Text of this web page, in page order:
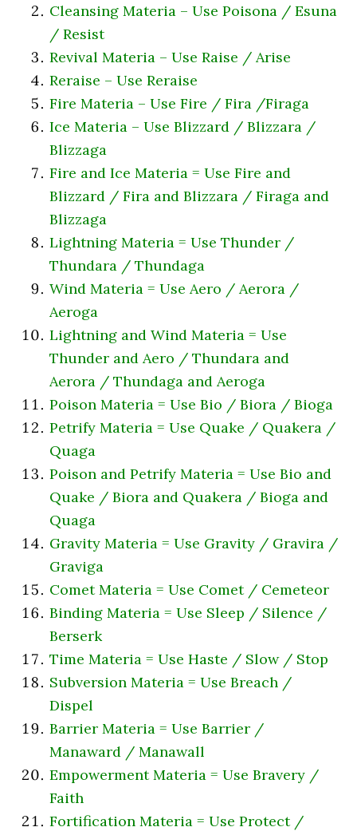
Cleansing Materia – Use Poisona / Esuna
/ Resist
Revival Materia – Use Raise / Arise
Reraise – Use Reraise
Fire Materia – Use Fire / Fira /Firaga
Ice Materia – Use Blizzard / Blizzara /
Blizzaga
Fire and Ice Materia = Use Fire and
Blizzard / Fira and Blizzara / Firaga and
Blizzaga
Lightning Materia = Use Thunder /
Thundara / Thundaga
Wind Materia = Use Aero / Aerora /
Aeroga
Lightning and Wind Materia = Use
Thunder and Aero / Thundara and
Aerora / Thundaga and Aeroga
Poison Materia = Use Bio / Biora / Bioga
Petrify Materia = Use Quake / Quakera /
Quaga
Poison and Petrify Materia = Use Bio and
Quake / Biora and Quakera / Bioga and
Quaga
Gravity Materia = Use Gravity / Gravira /
Graviga
Comet Materia = Use Comet / Cemeteor
Binding Materia = Use Sleep / Silence /
Berserk
Time Materia = Use Haste / Slow / Stop
Subversion Materia = Use Breach /
Dispel
Barrier Materia = Use Barrier /
Manaward / Manawall
Empowerment Materia = Use Bravery /
Faith
Fortification Materia = Use Protect /